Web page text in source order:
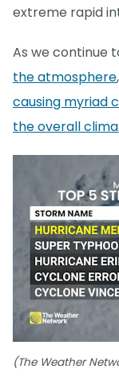
extreme rapid
As we continue
the atmosphere
causing myriad
the overall
(The Weather